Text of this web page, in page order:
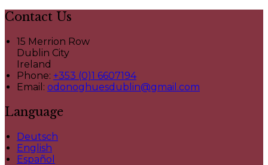
Contact Us
15 Merrion Row
Dublin City
Ireland
Phone: +353 (0)1 6607194
Email: odonoghuesdublin@gmail.com
Language
Deutsch
English
Español